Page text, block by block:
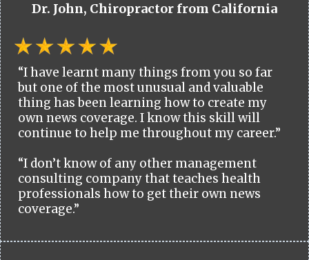
Dr. John, Chiropractor from California
“I have learnt many things from you so far
but one of the most unusual and valuable
thing has been learning how to create my
own news coverage. I know this skill will
continue to help me throughout my career.”
“I don’t know of any other management
consulting company that teaches health
professionals how to get their own news
coverage.”